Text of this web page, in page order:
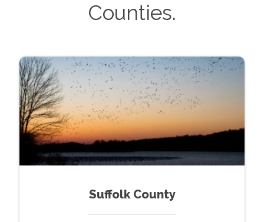
Counties.
Suffolk County